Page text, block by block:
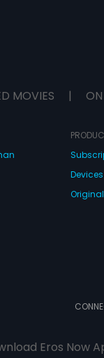
MOVIES |
Devices
Eros Now